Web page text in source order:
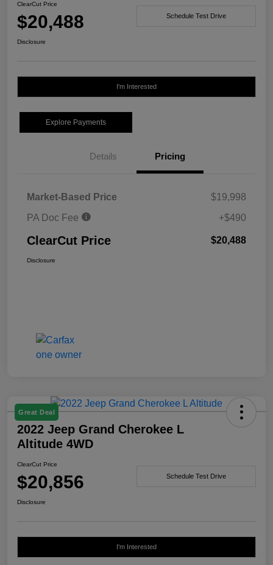
ClearCut Price
$20,488 Schedule Test Drive
Disclosure
I'm Interested
Explore Payments
Details Pricing
Market-Based Price
$19,998
PA Doc Fee
+$490
ClearCut Price $20,488
Disclosure
Great Deal
2022 Jeep Grand Cherokee L
Altitude 4WD
ClearCut Price
$20,856 Schedule Test Drive
Disclosure
I'm Interested